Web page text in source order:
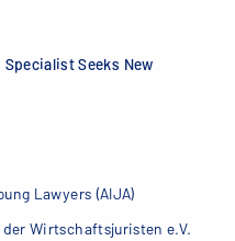
Seeks New
Lawyers (AIJA)
Wirtschaftsjuristen e.V.